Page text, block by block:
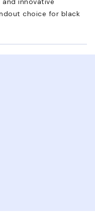
choice for black